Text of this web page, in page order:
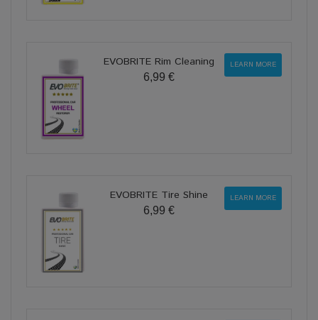
EVOBRITE Rim Cleaning
6,99 €
LEARN MORE
EVOBRITE Tire Shine
6,99 €
LEARN MORE